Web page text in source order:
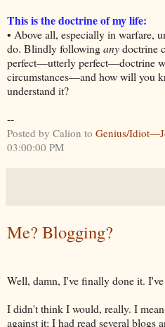
This is the doctrine of my life:
• Above all, especially in warfare,
do. Blindly followinganydoctrine
perfect—utterly perfect—doctrine
circumstances—and how will you
understand it?
--
Posted by Calion to Genius/
03:00:00 PM
Me? Blogging?
Well, damn, I've finally done it.
I didn't think I would, really. I
against it; I had read several blogs